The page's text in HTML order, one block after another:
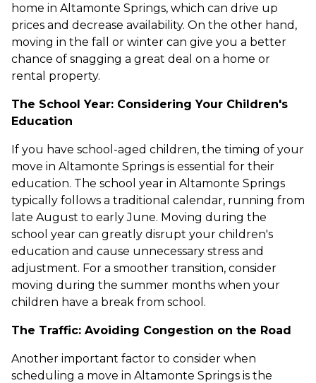
home in Altamonte Springs, which can drive up
prices and decrease availability. On the other hand,
moving in the fall or winter can give you a better
chance of snagging a great deal on a home or
rental property.
The School Year: Considering Your Children's
Education
If you have school-aged children, the timing of your
move in Altamonte Springs is essential for their
education. The school year in Altamonte Springs
typically follows a traditional calendar, running from
late August to early June. Moving during the
school year can greatly disrupt your children's
education and cause unnecessary stress and
adjustment. For a smoother transition, consider
moving during the summer months when your
children have a break from school.
The Traffic: Avoiding Congestion on the Road
Another important factor to consider when
scheduling a move in Altamonte Springs is the